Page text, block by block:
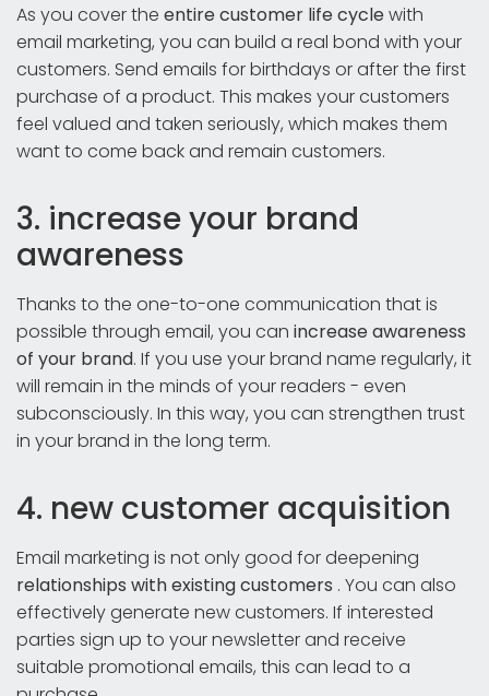
As you cover the entirecustomer life cyclewith
email marketing, you can build a real bond with your
customers. Send emails for birthdays or after the first
purchase of a product. This makes your customers
feel valued and taken seriously, which makes them
want to come back and remain customers.
3. increase your brand
awareness
Thanks to the one-to-one communication that is
possible through email, you can increase awareness
of your brand. If you use your brand name regularly, it
will remain in the minds of your readers - even
subconsciously. In this way, you can strengthen trust
in your brand in the long term.
4. new customer acquisition
Email marketing is not only good for deepening
relationships with existing customers . You can also
effectively generate new customers. If interested
parties sign up to your newsletter and receive
suitable promotional emails, this can lead to a